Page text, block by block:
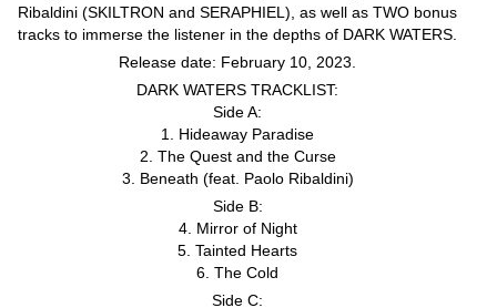
Ribaldini (SKILTRON and SERAPHIEL), as well as TWO bonus
tracks to immerse the listener in the depths of DARK WATERS.
Release date: February 10, 2023.
DARK WATERS TRACKLIST:
Side A:
1. Hideaway Paradise
2. The Quest and the Curse
3. Beneath (feat. Paolo Ribaldini)
Side B:
4. Mirror of Night
5. Tainted Hearts
6. The Cold
Side C: